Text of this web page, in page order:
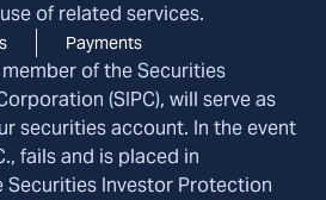
of related services.
Payments
of the Securities
(SIPC), will serve as
securities account. In the event
fails and is placed in
Investor Protection